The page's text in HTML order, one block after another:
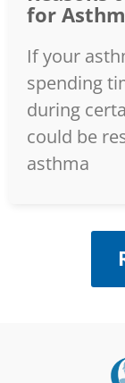
for
If your
spending
during
could be
asthma